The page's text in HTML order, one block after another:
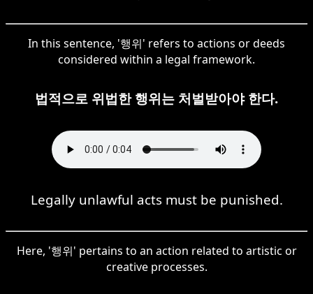
In this sentence, '행위' refers to actions or deeds
considered within a legal framework.
법적으로 위법한 행위는 처벌받아야 한다.
Legally unlawful acts must be punished.
Here, '행위' pertains to an action related to artistic or
creative processes.